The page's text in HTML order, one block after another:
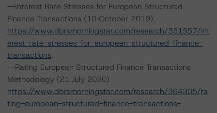
--Interest Rate Stresses for European Structured
Finance Transactions (10 October 2019)
https://www.dbrsmorningstar.com/research/351557/int
erest-rate-stresses-for-european-structured-finance-
transactions.
--Rating European Structured Finance Transactions
Methodology (21 July 2020)
https://www.dbrsmorningstar.com/research/364305/ra
ting-european-structured-finance-transactions-